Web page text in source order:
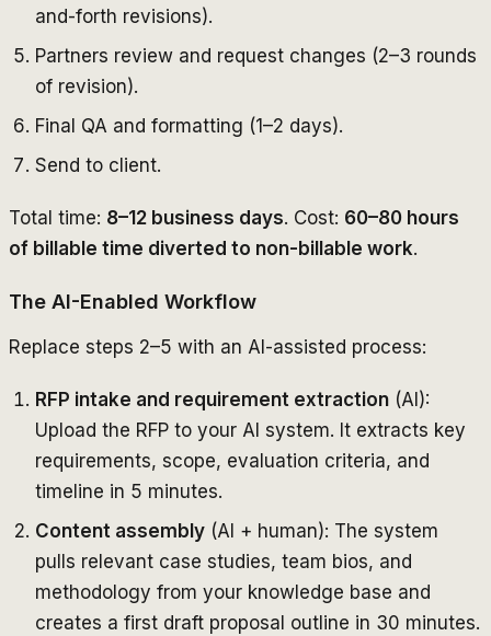
and-forth revisions).
Partners review and request changes (2–3 rounds
of revision).
Final QA and formatting (1–2 days).
Send to client.
Total time: 8–12 business days. Cost: 60–80 hours
of billable time diverted to non-billable work.
The AI-Enabled Workflow
Replace steps 2–5 with an AI-assisted process:
RFP intake and requirement extraction (AI):
Upload the RFP to your AI system. It extracts key
requirements, scope, evaluation criteria, and
timeline in 5 minutes.
Content assembly (AI + human): The system
pulls relevant case studies, team bios, and
methodology from your knowledge base and
creates a first draft proposal outline in 30 minutes.